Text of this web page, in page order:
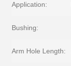
Application:
Bushing:
Arm Hole Length: